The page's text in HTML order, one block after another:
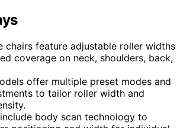
chairs feature adjustable roller widths
coverage on neck, shoulders, back,
offer multiple preset modes and
to tailor roller width and
body scan technology to